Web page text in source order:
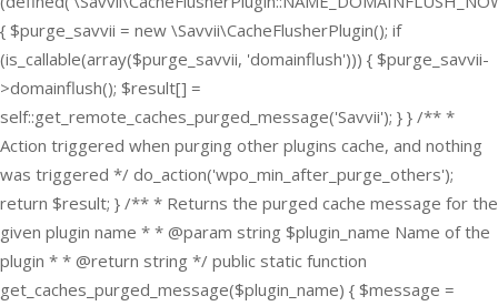
{ $purge_savvii = new \Savvii\CacheFlusherPlugin(); if
(is_callable(array($purge_savvii, 'domainflush'))) { $purge_savvii-
>domainflush(); $result[] =
self::get_remote_caches_purged_message('Savvii'); } } /** *
Action triggered when purging other plugins cache, and nothing
was triggered */ do_action('wpo_min_after_purge_others');
return $result; } /** * Returns the purged cache message for the
given plugin name * * @param string $plugin_name Name of the
plugin * * @return string */ public static function
get_caches_purged_message($plugin_name) { $message =